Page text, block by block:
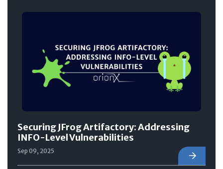
Securing JFrog Artifactory: Addressing
INFO-Level Vulnerabilities
Sep 09, 2025